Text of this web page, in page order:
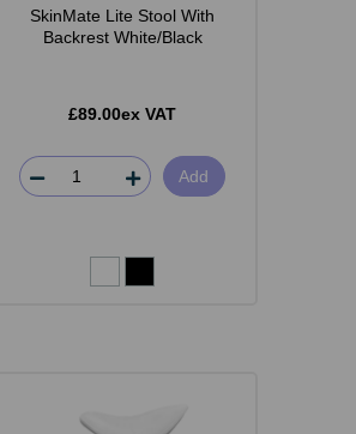
SkinMate Lite Stool With
Backrest White/Black
£89.00ex VAT
Add